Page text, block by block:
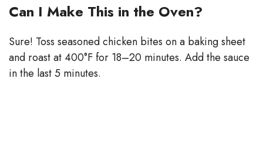
Can I Make This in the Oven?
Sure! Toss seasoned chicken bites on a baking sheet
and roast at 400°F for 18–20 minutes. Add the sauce
in the last 5 minutes.